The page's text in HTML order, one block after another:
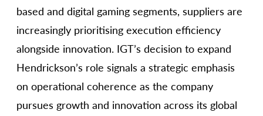
based and digital gaming segments, suppliers are
increasingly prioritising execution efficiency
alongside innovation. IGT’s decision to expand
Hendrickson’s role signals a strategic emphasis
on operational coherence as the company
pursues growth and innovation across its global